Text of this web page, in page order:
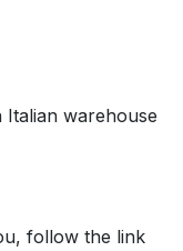
Italian warehouse
follow the link